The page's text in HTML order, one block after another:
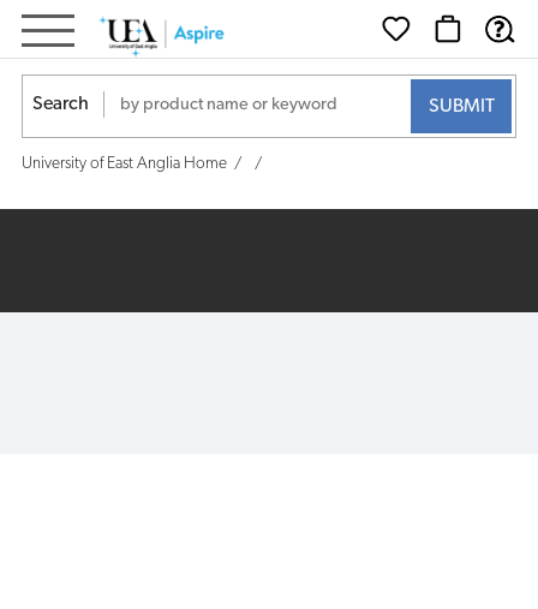
Search
University of East Anglia Home